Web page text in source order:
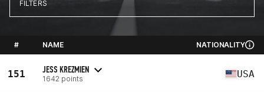
FILTERS
# NAME NATIONALITY
151 JESS KREZMIEN
1642 points USA